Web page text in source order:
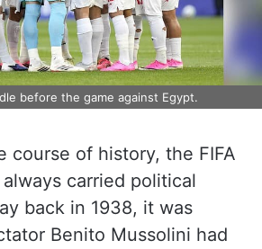
before the game against Egypt.
course of history, the FIFA
carried political
back in 1938, it was
Benito Mussolini had